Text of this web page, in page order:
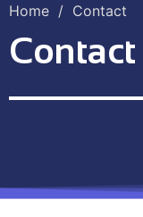
Home / Contact
Contact